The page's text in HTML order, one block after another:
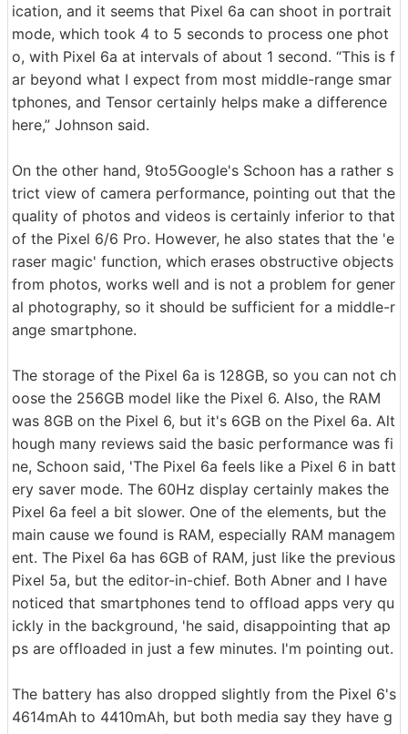
ication, and it seems that Pixel 6a can shoot in portrait
mode, which took 4 to 5 seconds to process one phot
o, with Pixel 6a at intervals of about 1 second. “This is f
ar beyond what I expect from most middle-range smar
tphones, and Tensor certainly helps make a difference
here,” Johnson said.
On the other hand, 9to5Google's Schoon has a rather s
trict view of camera performance, pointing out that the
quality of photos and videos is certainly inferior to that
of the Pixel 6/6 Pro. However, he also states that the 'e
raser magic' function, which erases obstructive objects
from photos, works well and is not a problem for gener
al photography, so it should be sufficient for a middle-r
ange smartphone.
The storage of the Pixel 6a is 128GB, so you can not ch
oose the 256GB model like the Pixel 6. Also, the RAM
was 8GB on the Pixel 6, but it's 6GB on the Pixel 6a. Alt
hough many reviews said the basic performance was fi
ne, Schoon said, 'The Pixel 6a feels like a Pixel 6 in batt
ery saver mode. The 60Hz display certainly makes the
Pixel 6a feel a bit slower. One of the elements, but the
main cause we found is RAM, especially RAM managem
ent. The Pixel 6a has 6GB of RAM, just like the previous
Pixel 5a, but the editor-in-chief. Both Abner and I have
noticed that smartphones tend to offload apps very qu
ickly in the background, 'he said, disappointing that ap
ps are offloaded in just a few minutes. I'm pointing out.
The battery has also dropped slightly from the Pixel 6's
4614mAh to 4410mAh, but both media say they have g